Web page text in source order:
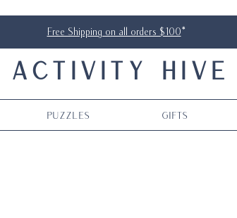
Free Shipping on all orders $100*
ACTIVITY HIVE
Puzzles Gifts